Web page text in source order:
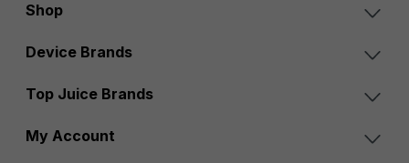
Shop
Device Brands
Top Juice Brands
My Account